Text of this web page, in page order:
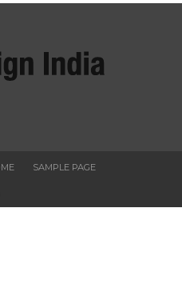
SAMPLE PAGE